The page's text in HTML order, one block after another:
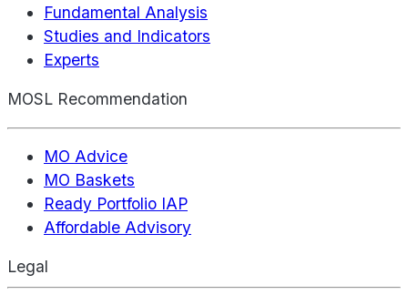
Fundamental Analysis
Studies and Indicators
Experts
MOSL Recommendation
MO Advice
MO Baskets
Ready Portfolio IAP
Affordable Advisory
Legal